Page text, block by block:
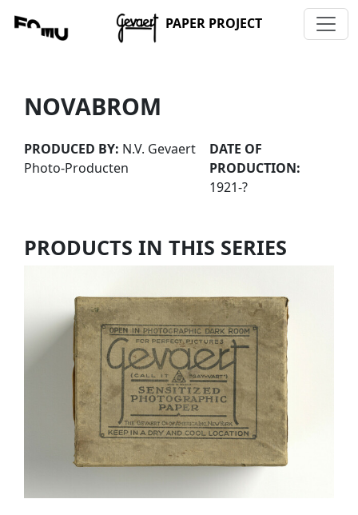
PAPER PROJECT
NOVABROM
PRODUCED BY: N.V. Gevaert
Photo-Producten
DATE OF
PRODUCTION:
1921-?
PRODUCTS IN THIS SERIES